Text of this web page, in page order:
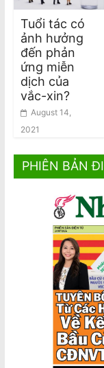
Tuổi tác có
ảnh hưởng
đến phản
ứng miễn
dịch của
vắc-xin?
August 14,
2021
PHIÊN BẢN